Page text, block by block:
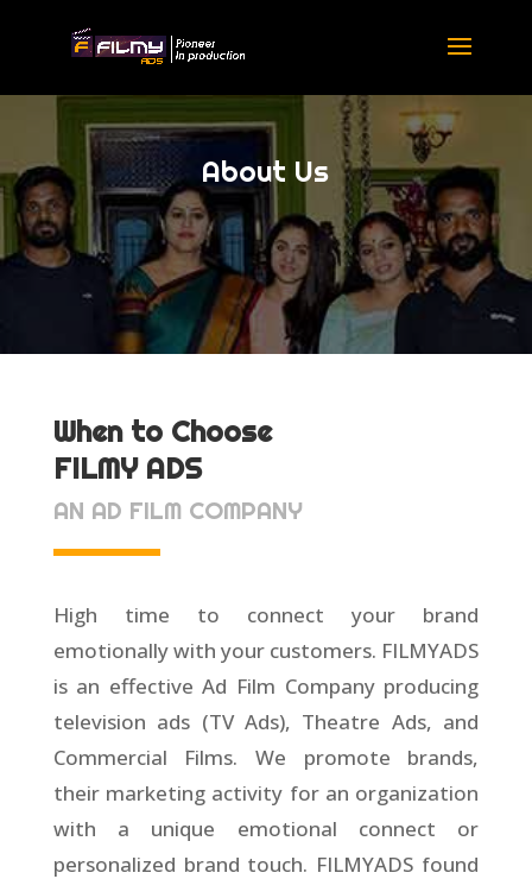
About Us
When to Choose
FILMY ADS
AN AD FILM COMPANY
High time to connect your brand
emotionally with your customers. FILMYADS
is an effective Ad Film Company producing
television ads (TV Ads), Theatre Ads, and
Commercial Films. We promote brands,
their marketing activity for an organization
with a unique emotional connect or
personalized brand touch. FILMYADS found